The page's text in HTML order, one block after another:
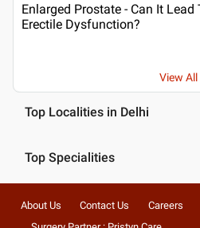
Enlarged Prostate - Can It Lead
Erectile Dysfunction?
View All
Top Localities in Delhi
Top Specialities
About Us Contact Us Careers